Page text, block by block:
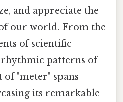
and appreciate the
our world. From the
of scientific
patterns of
"meter" spans
its remarkable